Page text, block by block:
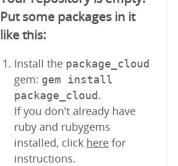
Put some packages in it
like this:
Install the package_cloud
gem: gem install
package_cloud.
If you don't already have
ruby and rubygems
installed, click here for
instructions.